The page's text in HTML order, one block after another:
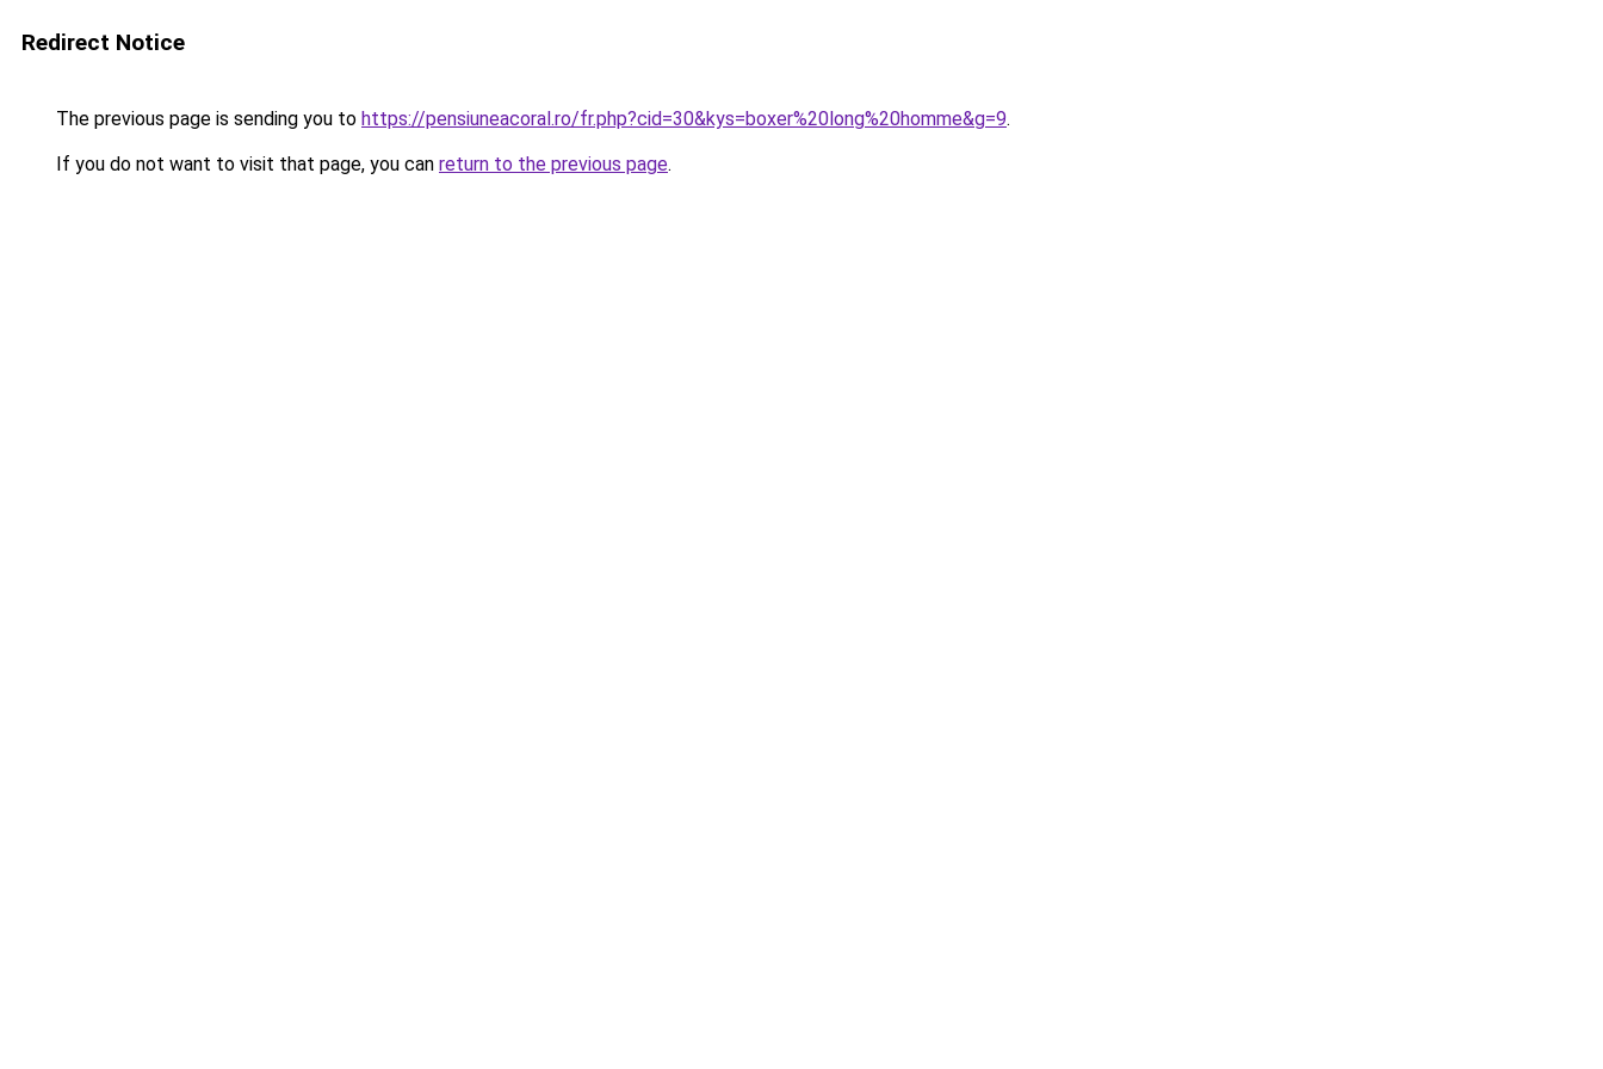
Redirect Notice
The previous page is sending you to https://pensiuneacoral.ro/fr.php?cid=30&kys=boxer%20long%20homme&g=9.
If you do not want to visit that page, you can return to the previous page.